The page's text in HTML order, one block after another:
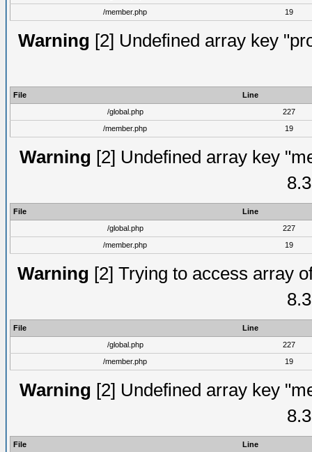
/member.php
19
Warning [2] Undefined array key
File
Line
/global.php
227
/member.php
19
Warning [2] Undefined array key
File
Line
/global.php
227
/member.php
19
Warning [2] Trying to access array
File
Line
/global.php
227
/member.php
19
Warning [2] Undefined array key
File Line